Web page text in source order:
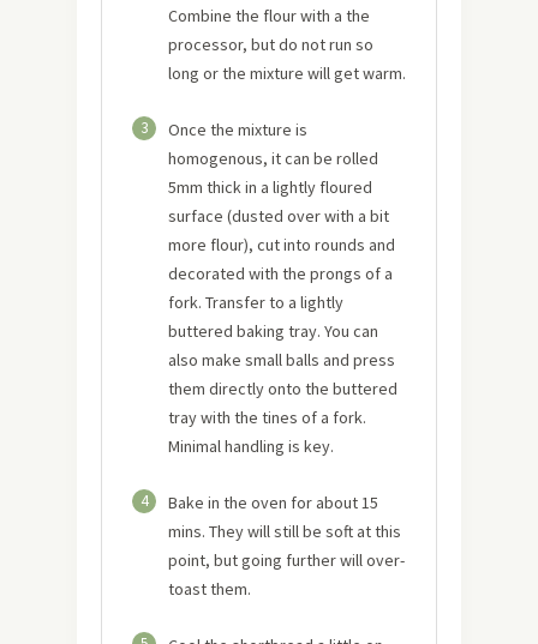
Combine the flour with a the
processor, but do not run so
long or the mixture will get warm.
3
Once the mixture is
homogenous, it can be rolled
5mm thick in a lightly floured
surface (dusted over with a bit
more flour), cut into rounds and
decorated with the prongs of a
fork. Transfer to a lightly
buttered baking tray. You can
also make small balls and press
them directly onto the buttered
tray with the tines of a fork.
Minimal handling is key.
4
Bake in the oven for about 15
mins. They will still be soft at this
point, but going further will over-
toast them.